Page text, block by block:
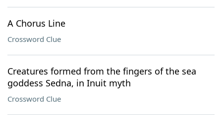
A Chorus Line
Crossword Clue
Creatures formed from the fingers of the sea
goddess Sedna, in Inuit myth
Crossword Clue